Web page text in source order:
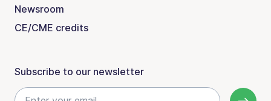
Newsroom
CE/CME credits
Subscribe to our newsletter